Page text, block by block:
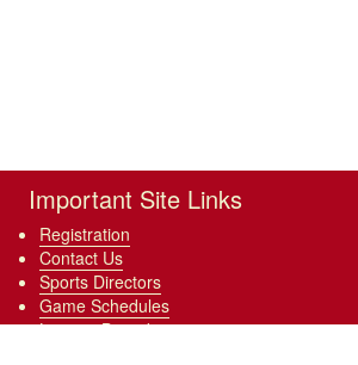
Important Site Links
Registration
Contact Us
Sports Directors
Game Schedules
League Boundary